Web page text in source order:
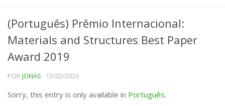
Geral
#18 (no title)
Eventos
Team
Infrastructure
(Português) Prêmio Internacional:
Materials and Structures Best Paper
Award 2019
PORJONAS · 13/02/2020
Sorry, this entry is only available in Português.